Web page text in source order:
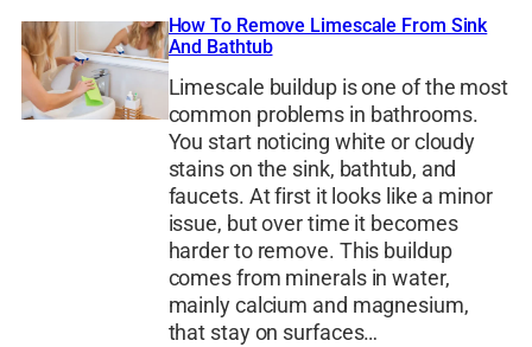
How To Remove Limescale From Sink
And Bathtub
Limescale buildup is one of the most
common problems in bathrooms.
You start noticing white or cloudy
stains on the sink, bathtub, and
faucets. At first it looks like a minor
issue, but over time it becomes
harder to remove. This buildup
comes from minerals in water,
mainly calcium and magnesium,
that stay on surfaces…